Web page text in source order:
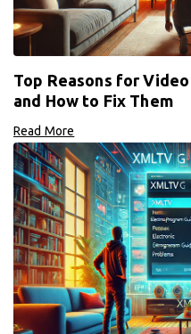
Top Reasons for
and How to Fix Them
Read More